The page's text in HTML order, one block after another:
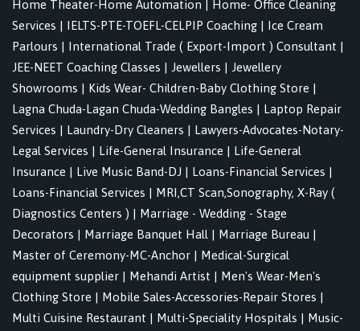
Home Theater-Home Automation | Home- Office Cleaning
Services | IELTS-PTE-TOEFL-CELPIP Coaching | Ice Cream
Parlours | International Trade ( Export-Import ) Consultant |
JEE-NEET Coaching Classes | Jewellers | Jewellery
Showrooms | Kids Wear- Children-Baby Clothing Store |
Lagna Chuda-Lagan Chuda-Wedding Bangles | Laptop Repair
Services | Laundry-Dry Cleaners | Lawyers-Advocates-Notary-
Legal Services | Life-General Insurance | Life-General
Insurance | Live Music Band-DJ | Loans-Financial Services |
Loans-Financial Services | MRI,CT Scan,Sonography, X-Ray (
Diagnostics Centers ) | Marriage - Wedding - Stage
Decorators | Marriage Banquet Hall | Marriage Bureau |
Master of Ceremony-MC-Anchor | Medical-Surgical
equipment supplier | Mehandi Artist | Men's Wear-Men's
Clothing Store | Mobile Sales-Accessories-Repair Stores |
Multi Cuisine Restaurant | Multi-Speciality Hospitals | Music-